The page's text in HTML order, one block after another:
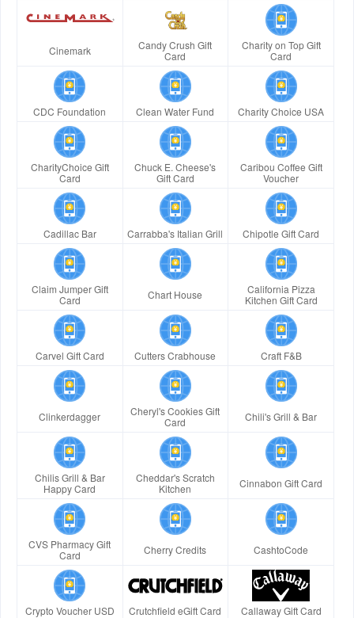
Cinemark
Candy Crush Gift
Card
Charity on Top Gift
Card
CDC Foundation Clean Water Fund Charity Choice USA
CharityChoice Gift
Card
Chuck E. Cheese's
Gift Card
Caribou Coffee Gift
Voucher
Cadillac Bar Carrabba's Italian Grill Chipotle Gift Card
Claim Jumper Gift
Card
Chart House
California Pizza
Kitchen Gift Card
Carvel Gift Card Cutters Crabhouse Craft F&B
Clinkerdagger
Cheryl's Cookies Gift
Card
Chili's Grill & Bar
Chilis Grill & Bar
Happy Card
Cheddar's Scratch
Kitchen
Cinnabon Gift Card
CVS Pharmacy Gift
Card
Cherry Credits CashtoCode
Crypto Voucher USD Crutchfield eGift Card Callaway Gift Card